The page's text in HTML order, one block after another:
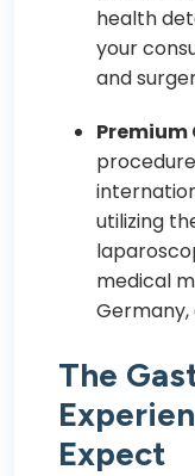
health
your
and
Premium
utilizing
medical
Germany,
The
Expect